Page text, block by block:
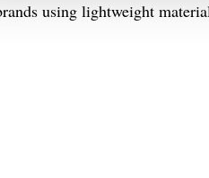
using lightweight